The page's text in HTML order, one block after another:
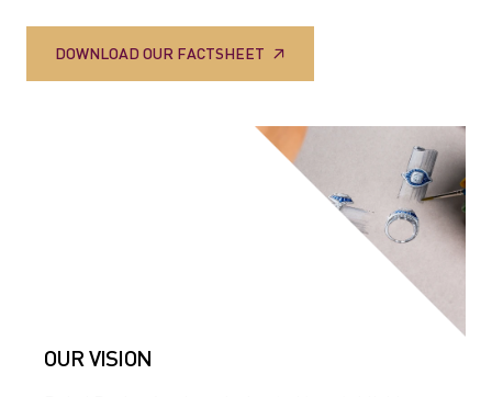
DOWNLOAD OUR FACTSHEET
OUR VISION